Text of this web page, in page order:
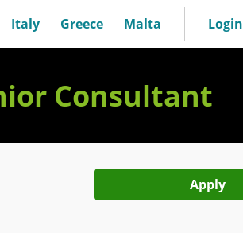
Italy Greece Malta Login
Consultant
Apply